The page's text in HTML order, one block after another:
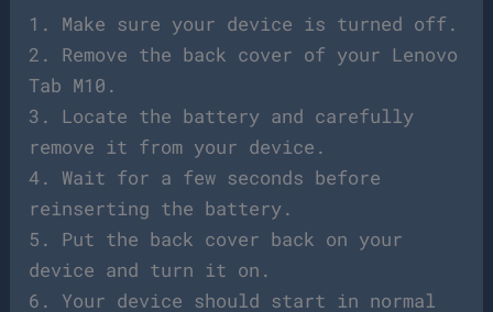
1. Make sure your device is turned off.
2. Remove the back cover of your Lenovo
Tab M10.
3. Locate the battery and carefully
remove it from your device.
4. Wait for a few seconds before
reinserting the battery.
5. Put the back cover back on your
device and turn it on.
6. Your device should start in normal